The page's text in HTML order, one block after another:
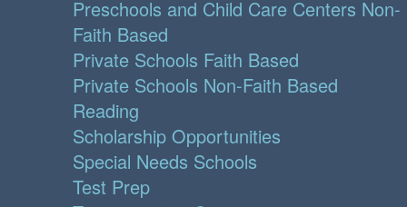
Preschools and Child Care Centers Non-
Faith Based
Private Schools Faith Based
Private Schools Non-Faith Based
Reading
Scholarship Opportunities
Special Needs Schools
Test Prep